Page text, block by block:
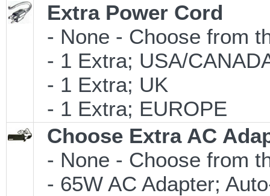
Extra Power Cord
- None - Choose from
- 1 Extra; USA/
- 1 Extra; UK
- 1 Extra; EUROPE
Choose Extra AC
- None - Choose from
- 65W AC Adapter;